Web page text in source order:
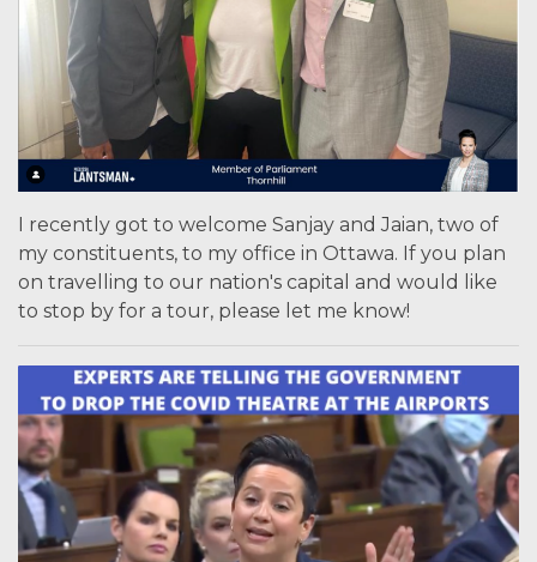
I recently got to welcome Sanjay and Jaian, two of
my constituents, to my office in Ottawa. If you plan
on travelling to our nation's capital and would like
to stop by for a tour, please let me know!